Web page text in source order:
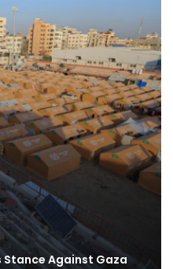
Stance Against Gaza